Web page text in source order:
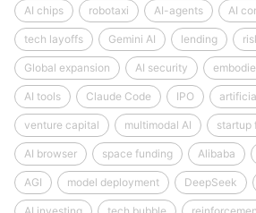
AI chips robotaxi AI-agents AI
tech layoffs Gemini AI lending
Global expansion AI security
AI tools Claude Code IPO
venture capital multimodal AI startup
AI browser space funding Alibaba
AGI model deployment DeepSeek